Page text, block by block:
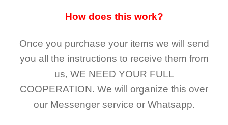
How does this work?
Once you purchase your items we will send
you all the instructions to receive them from
us, WE NEED YOUR FULL
COOPERATION. We will organize this over
our Messenger service or Whatsapp.